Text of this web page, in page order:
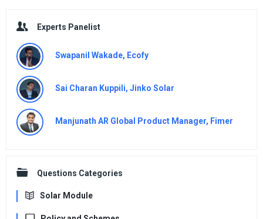
Experts Panelist
Swapanil Wakade, Ecofy
Sai Charan Kuppili, Jinko Solar
Manjunath AR Global Product Manager, Fimer
Questions Categories
Solar Module